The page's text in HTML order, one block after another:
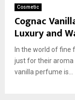
Cosmetic
Cognac
Luxury and
In the world of fine
just for their aroma
vanilla perfume is...